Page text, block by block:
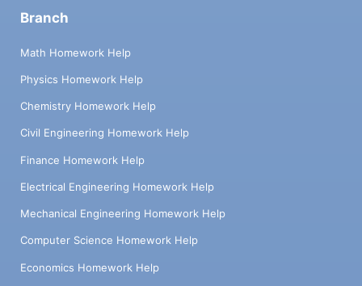
Branch
Math Homework Help
Physics Homework Help
Chemistry Homework Help
Civil Engineering Homework Help
Finance Homework Help
Electrical Engineering Homework Help
Mechanical Engineering Homework Help
Computer Science Homework Help
Economics Homework Help